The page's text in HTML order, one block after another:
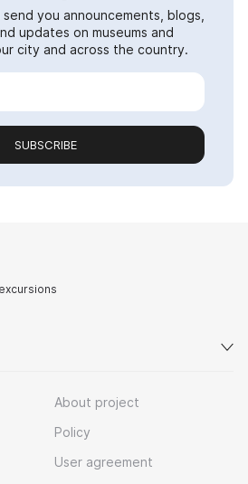
you announcements, blogs,
updates on museums and
city and across the country.
SUBSCRIBE
About project
Policy
User agreement